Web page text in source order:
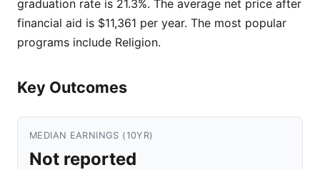
graduation rate is 21.3%. The average net price after
financial aid is $11,361 per year. The most popular
programs include Religion.
Key Outcomes
MEDIAN EARNINGS (10YR)
Not reported